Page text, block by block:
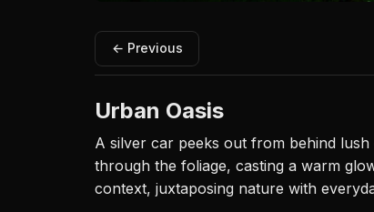
← Previous
Urban Oasis
A silver car peeks out from behind
through the foliage, casting a warm
context, juxtaposing nature with